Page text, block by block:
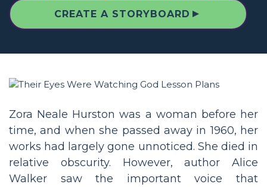
CREATE A STORYBOARD ▲
Zora Neale Hurston was a woman before her
time, and when she passed away in 1960, her
works had largely gone unnoticed. She died in
relative obscurity. However, author Alice
Walker saw the important voice that